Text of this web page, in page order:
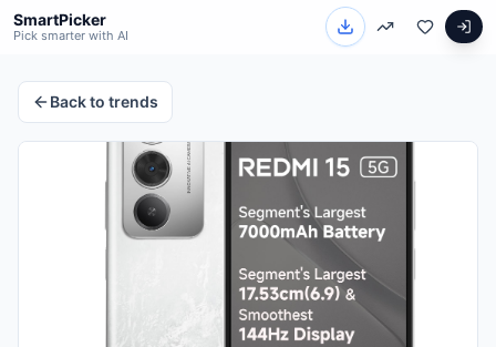
SmartPicker
Pick smarter with AI
Back to trends